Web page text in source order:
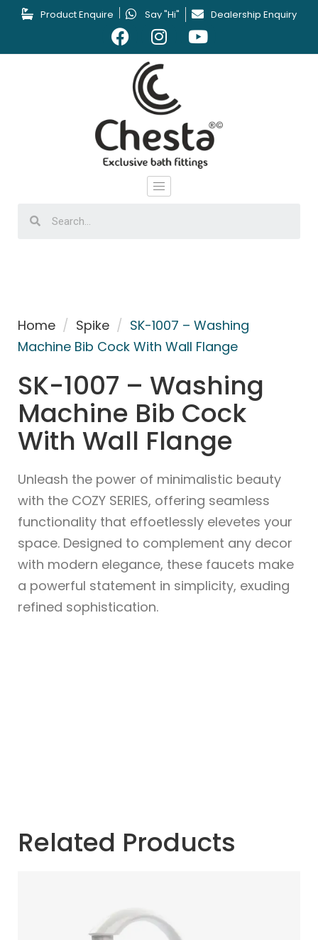
Product Enquire Say "Hi" Dealership Enquiry
Home / Spike / SK-1007 – Washing
Machine Bib Cock With Wall Flange
SK-1007 – Washing
Machine Bib Cock
With Wall Flange
Unleash the power of minimalistic beauty
with the COZY SERIES, offering seamless
functionality that effoetlessly elevetes your
space. Designed to complement any decor
with modern elegance, these faucets make
a powerful statement in simplicity, exuding
refined sophistication.
Related Products